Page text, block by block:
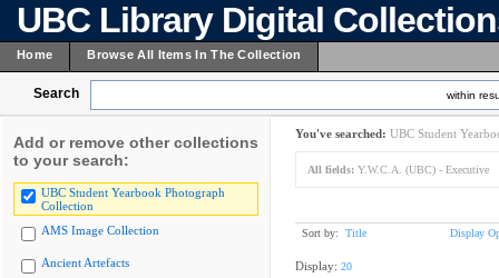
UBC Library Digital
Home Browse All Items In The Collection
Search within
Add or remove other collections
to your search:
UBC Student Yearbook Photograph
Collection
AMS Image Collection
Ancient Artefacts
You've searched: UBC Student
All fields: Y.W.C.A. (UBC) - Executive
Sort by: Title Display
Display: 20